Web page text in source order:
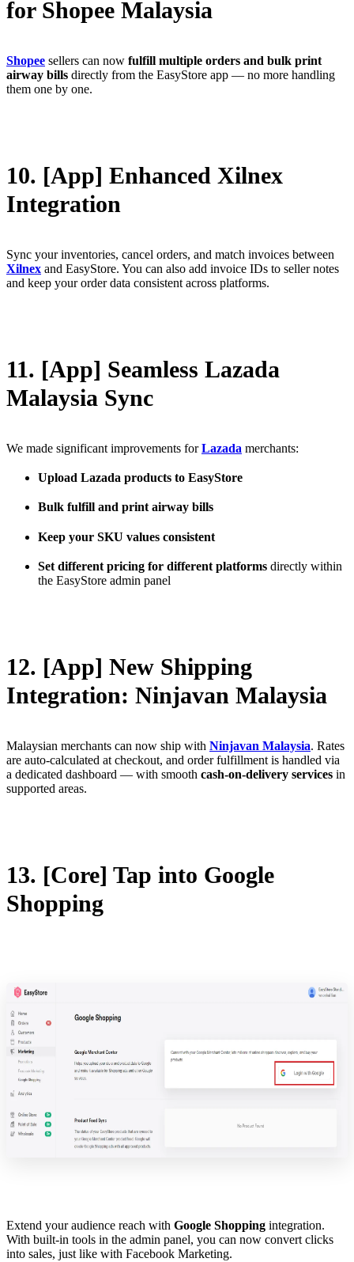
for Shopee Malaysia
Shopee sellers can now fulfill multiple orders and bulk print
airway bills directly from the EasyStore app — no more handling
them one by one.
10. [App] Enhanced Xilnex
Integration
Sync your inventories, cancel orders, and match invoices between
Xilnex and EasyStore. You can also add invoice IDs to seller notes
and keep your order data consistent across platforms.
11. [App] Seamless Lazada
Malaysia Sync
We made significant improvements forLazada merchants:
Upload Lazada products to EasyStore
Bulk fulfill and print airway bills
Keep your SKU values consistent
Set different pricing for different platforms directly within
the EasyStore admin panel
12. [App] New Shipping
Integration: Ninjavan Malaysia
Malaysian merchants can now ship with Ninjavan Malaysia. Rates
are auto-calculated at checkout, and order fulfillment is handled via
a dedicated dashboard — with smooth cash-on-delivery services in
supported areas.
13. [Core] Tap into Google
Shopping
Extend your audience reach with Google Shopping integration.
With built-in tools in the admin panel, you can now convert clicks
into sales, just like with Facebook Marketing.